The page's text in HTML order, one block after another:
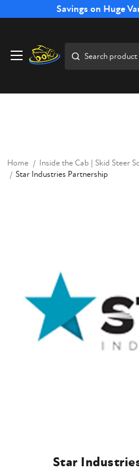
Savings on Huge
Free Shipping on Select
Home
Inside the Cab | Skid Steer
Star Industries Partnership
Star